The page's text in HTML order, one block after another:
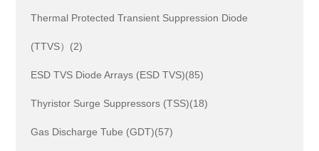
Thermal Protected Transient Suppression Diode
(TTVS）(2)
ESD TVS Diode Arrays (ESD TVS)(85)
Thyristor Surge Suppressors (TSS)(18)
Gas Discharge Tube (GDT)(57)